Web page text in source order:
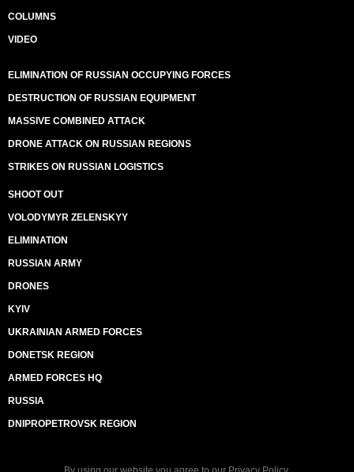
COLUMNS
VIDEO
ELIMINATION OF RUSSIAN OCCUPYING FORCES
DESTRUCTION OF RUSSIAN EQUIPMENT
MASSIVE COMBINED ATTACK
DRONE ATTACK ON RUSSIAN REGIONS
STRIKES ON RUSSIAN LOGISTICS
SHOOT OUT
VOLODYMYR ZELENSKYY
ELIMINATION
RUSSIAN ARMY
DRONES
KYIV
UKRAINIAN ARMED FORCES
DONETSK REGION
ARMED FORCES HQ
RUSSIA
DNIPROPETROVSK REGION